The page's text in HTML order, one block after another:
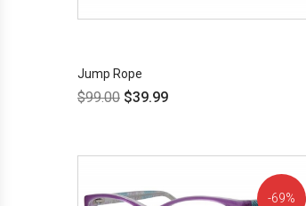
Jump Rope
$99.00 $39.99
69%